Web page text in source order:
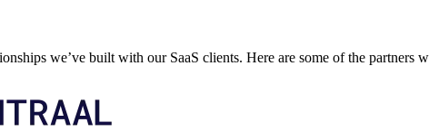
we’ve built with our SaaS clients. Here are some of the partners